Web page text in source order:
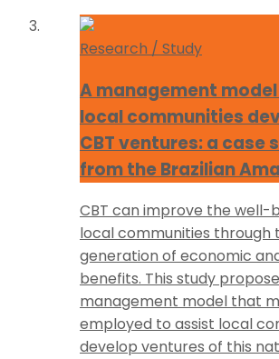
Research / Study
A management
local communities
CBT ventures: a case
from the Brazilian
CBT can improve the well-
local communities through
generation of economic
benefits. This study
management model that
employed to assist local
develop ventures of this